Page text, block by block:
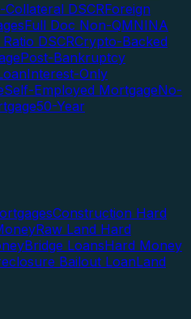
Collateral DSCRForeign
Full Doc Non-QMNINA
DSCRCrypto-Backed
Post-Bankruptcy
Interest-Only
Self-Employed MortgageNo-
50-Year
Construction Hard
Raw Land Hard
Bridge LoansHard Money
Bailout LoanLand